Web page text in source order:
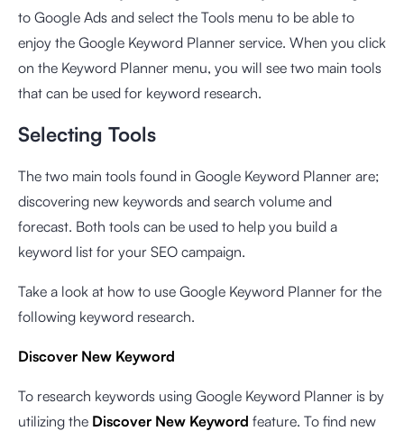
to Google Ads and select the Tools menu to be able to
enjoy the Google Keyword Planner service. When you click
on the Keyword Planner menu, you will see two main tools
that can be used for keyword research.
Selecting Tools
The two main tools found in Google Keyword Planner are;
discovering new keywords and search volume and
forecast. Both tools can be used to help you build a
keyword list for your SEO campaign.
Take a look at how to use Google Keyword Planner for the
following keyword research.
Discover New Keyword
To research keywords using Google Keyword Planner is by
utilizing the Discover New Keyword feature. To find new